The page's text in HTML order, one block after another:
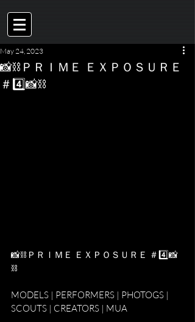
📸⛓ＰＲＩＭＥ ＥＸＰＯＳＵＲＥ
＃4️⃣📸⛓
May 24, 2023
📸⛓ＰＲＩＭＥ ＥＸＰＯＳＵＲＥ ＃4️⃣📸
⛓
MODELS | PERFORMERS | PHOTOGS |
SCOUTS | CREATORS | MUA